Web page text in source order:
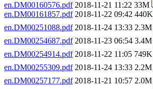
en.DM00160576.pdf2018-11-21 11:22 33M
en.DM00161857.pdf2018-11-22 09:42 440K
en.DM00251088.pdf2018-11-24 13:33 2.3M
en.DM00254687.pdf2018-11-23 06:54 3.4M
en.DM00254914.pdf2018-11-22 11:05 749K
en.DM00255309.pdf2018-11-24 13:33 2.2M
en.DM00257177.pdf2018-11-21 10:57 2.0M